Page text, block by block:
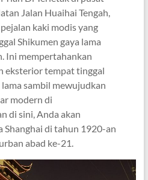
Jalan Huaihai Tengah,
kaki modis yang
Shikumen gaya lama
Ini mempertahankan
eksterior tempat tinggal
sambil mewujudkan
modern di
di sini, Anda akan
Shanghai di tahun 1920-an
abad ke-21.